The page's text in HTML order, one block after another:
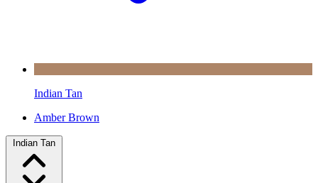
Indian Tan
Amber Brown
Indian Tan